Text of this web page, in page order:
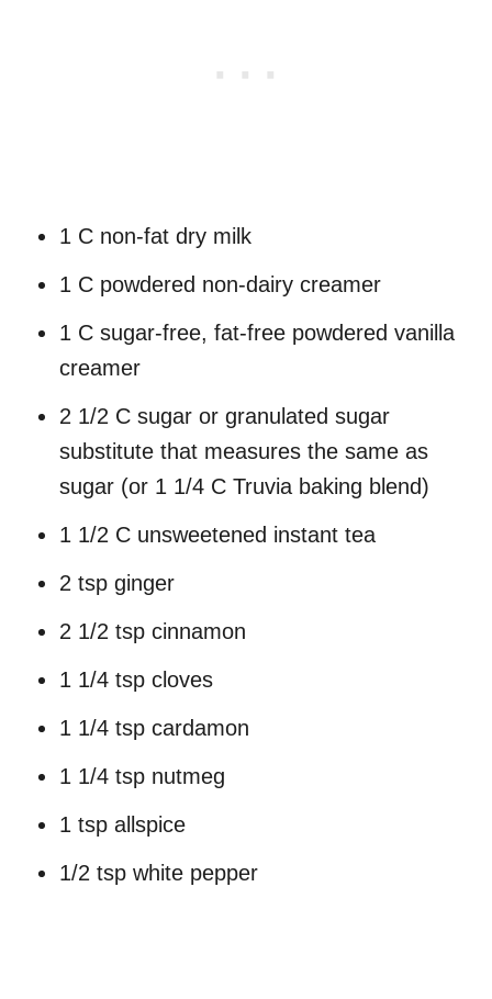
1 C non-fat dry milk
1 C powdered non-dairy creamer
1 C sugar-free, fat-free powdered vanilla
creamer
2 1/2 C sugar or granulated sugar
substitute that measures the same as
sugar (or 1 1/4 C Truvia baking blend)
1 1/2 C unsweetened instant tea
2 tsp ginger
2 1/2 tsp cinnamon
1 1/4 tsp cloves
1 1/4 tsp cardamon
1 1/4 tsp nutmeg
1 tsp allspice
1/2 tsp white pepper